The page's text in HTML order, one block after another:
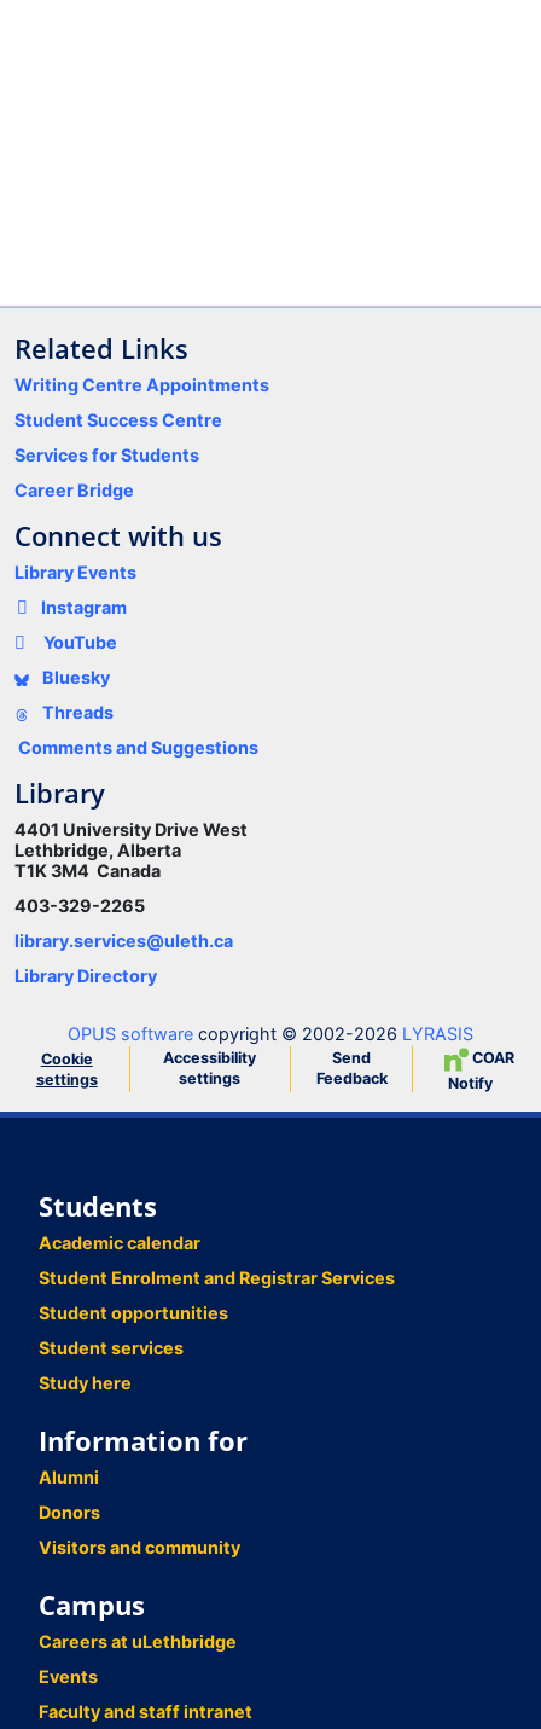
Related Links
Writing Centre Appointments
Student Success Centre
Services for Students
Career Bridge
Connect with us
Library Events
Instagram
YouTube
Bluesky
Threads
Comments and Suggestions
Library
4401 University Drive West
Lethbridge, Alberta
T1K 3M4 Canada
403-329-2265
library.services@uleth.ca
Library Directory
OPUS software copyright © 2002-2026 LYRASIS
Cookie
settings
Accessibility
settings
Send
Feedback
COAR
Notify
Students
Academic calendar
Student Enrolment and Registrar Services
Student opportunities
Student services
Study here
Information for
Alumni
Donors
Visitors and community
Campus
Careers at uLethbridge
Events
Faculty and staff intranet